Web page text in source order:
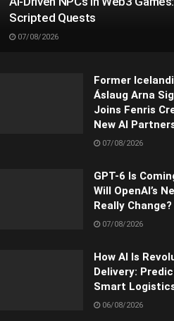
Scripted Quests
07/08/2026
Former
Áslaug Arna
Joins Fenris
New AI
07/08/2026
GPT-6 Is
Will OpenAI’s
Really Change?
07/08/2026
How AI Is
Delivery:
Smart
06/08/2026